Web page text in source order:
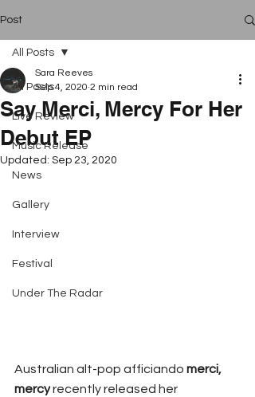
Post
All Posts
Live Review
Music Release
News
Gallery
Interview
Festival
Under The Radar
All Posts
Say Merci, Mercy For Her
Debut EP
Sara Reeves
Sep 4, 2020 2 min read
Updated: Sep 23, 2020
Australian alt-pop afficiando merci,
mercy recently released her